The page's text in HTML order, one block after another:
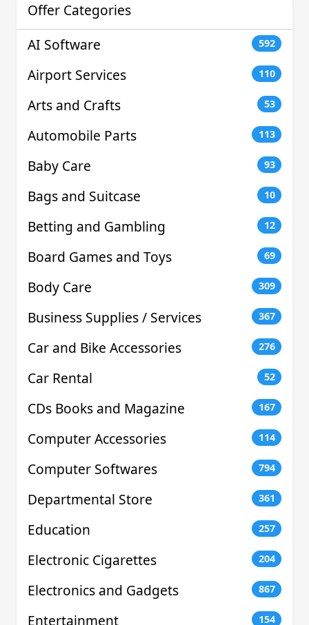
Offer Categories
AI Software
592
Airport Services 110
Arts and Crafts 53
Automobile Parts 113
Baby Care 93
Bags and Suitcase 10
Betting and Gambling 12
Board Games and Toys 69
Body Care 309
Business Supplies / Services 367
Car and Bike Accessories 276
Car Rental 52
CDs Books and Magazine 167
Computer Accessories 114
Computer Softwares 794
Departmental Store 361
Education 257
Electronic Cigarettes 204
Electronics and Gadgets 867
Entertainment 154